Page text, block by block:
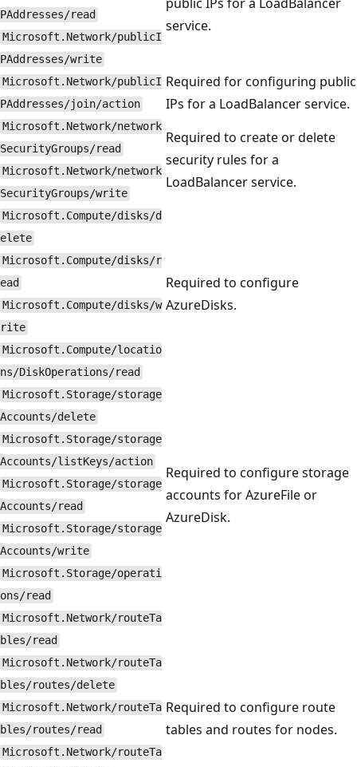
PAddresses/read
Microsoft.Network/publicI
PAddresses/write
service.
Microsoft.Network/publicI
PAddresses/join/action
Required for configuring public
IPs for a LoadBalancer service.
Microsoft.Network/network
SecurityGroups/read
Microsoft.Network/network
SecurityGroups/write
Required to create or delete
security rules for a
LoadBalancer service.
Microsoft.Compute/disks/d
elete
Microsoft.Compute/disks/r
ead
Microsoft.Compute/disks/w
rite
Microsoft.Compute/locatio
ns/DiskOperations/read
Required to configure
AzureDisks.
Microsoft.Storage/storage
Accounts/delete
Microsoft.Storage/storage
Accounts/listKeys/action
Microsoft.Storage/storage
Accounts/read
Microsoft.Storage/storage
Accounts/write
Microsoft.Storage/operati
ons/read
Required to configure storage
accounts for AzureFile or
AzureDisk.
Microsoft.Network/routeTa
bles/read
Microsoft.Network/routeTa
bles/routes/delete
Microsoft.Network/routeTa
bles/routes/read
Microsoft.Network/routeTa
Required to configure route
tables and routes for nodes.